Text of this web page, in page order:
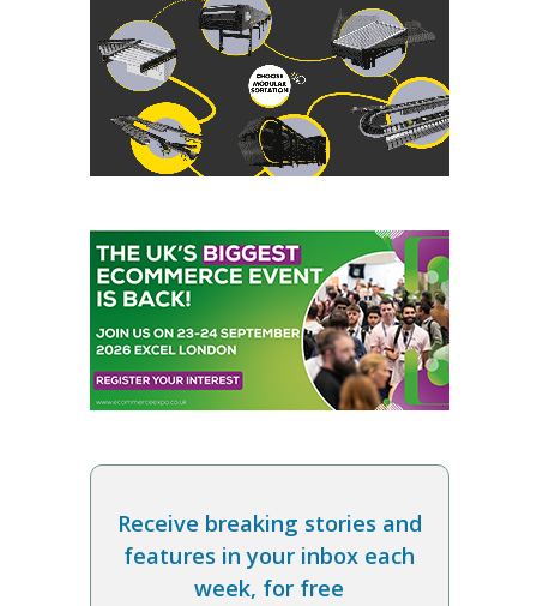
Receive breaking stories and
features in your inbox each
week, for free